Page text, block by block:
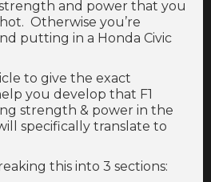
and power that you
Otherwise you’re
putting in a Honda Civic
to give the exact
you develop that F1
strength & power in the
specifically translate to
this into 3 sections: